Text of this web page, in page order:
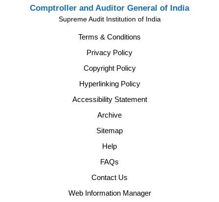
Comptroller and Auditor General of India
Supreme Audit Institution of India
Terms & Conditions
Privacy Policy
Copyright Policy
Hyperlinking Policy
Accessibility Statement
Archive
Sitemap
Help
FAQs
Contact Us
Web Information Manager